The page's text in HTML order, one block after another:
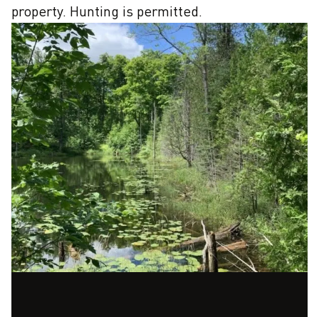
property. Hunting is permitted.